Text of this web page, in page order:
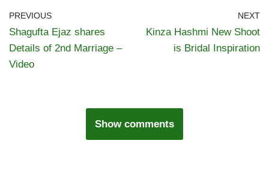
PREVIOUS
Shagufta Ejaz shares
Details of 2nd Marriage –
Video
NEXT
Kinza Hashmi New Shoot
is Bridal Inspiration
Show comments